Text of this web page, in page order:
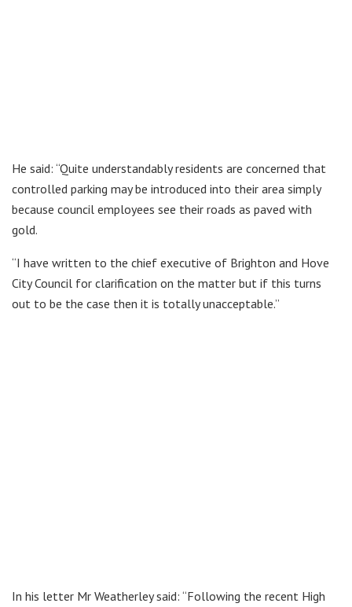
He said: “Quite understandably residents are concerned that
controlled parking may be introduced into their area simply
because council employees see their roads as paved with
gold.
“I have written to the chief executive of Brighton and Hove
City Council for clarification on the matter but if this turns
out to be the case then it is totally unacceptable.”
In his letter Mr Weatherley said: “Following the recent High